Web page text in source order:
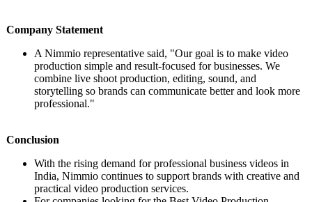
Company Statement
A Nimmio representative said, "Our goal is to make video
production simple and result-focused for businesses. We
combine live shoot production, editing, sound, and
storytelling so brands can communicate better and look more
professional."
Conclusion
With the rising demand for professional business videos in
India, Nimmio continues to support brands with creative and
practical video production services.